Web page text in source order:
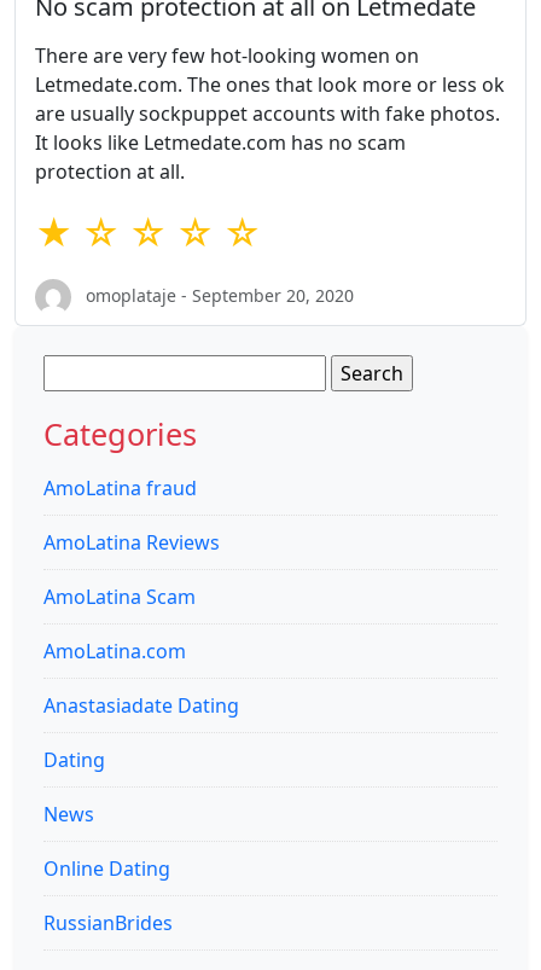
No scam protection at all on Letmedate
There are very few hot-looking women on
Letmedate.com. The ones that look more or less ok
are usually sockpuppet accounts with fake photos.
It looks like Letmedate.com has no scam
protection at all.
★ ☆ ☆ ☆ ☆
omoplataje - September 20, 2020
for:
Categories
AmoLatina fraud
AmoLatina Reviews
AmoLatina Scam
AmoLatina.com
Anastasiadate Dating
Dating
News
Online Dating
RussianBrides